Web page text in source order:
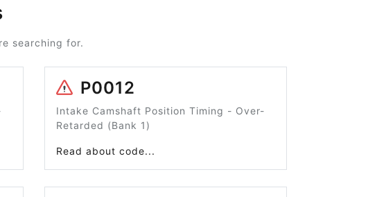
searching for.
P0012
Intake Camshaft Position Timing - Over-
Retarded (Bank 1)
Read about code...